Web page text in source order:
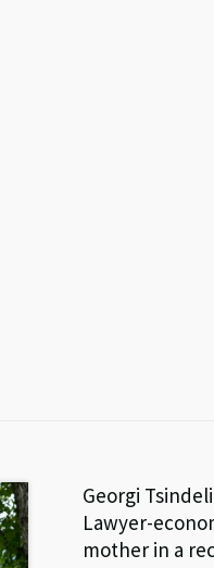
Georgi
Lawyer-
mother in a